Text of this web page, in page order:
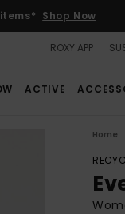
Shop Now
ROXY APP
ACTIVE
Home